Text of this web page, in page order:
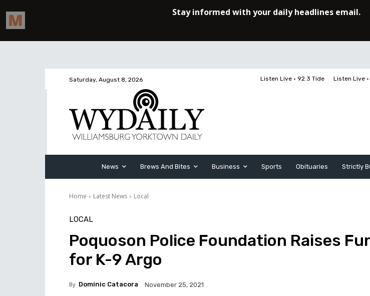
Saturday, August 8, 2026 Listen Live • 92.3 Tide Listen Live •
News Brews And Bites Business Sports Obituaries Strictly
Home Latest News Local
LOCAL
Poquoson Police Foundation Raises
for K-9 Argo
By Dominic Catacora November 25, 2021